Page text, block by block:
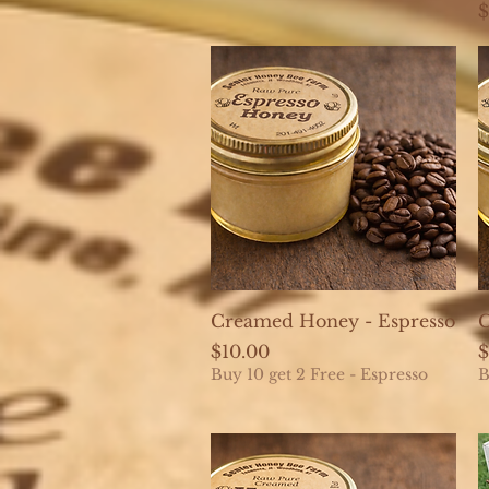
Quick View
Creamed Honey - Espresso
Price
$10.00
Buy 10 get 2 Free - Espresso